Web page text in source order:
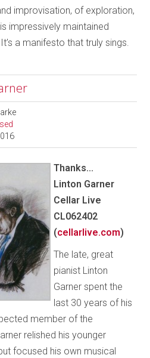
improvisation, of exploration,
impressively maintained
a manifesto that truly sings.
Thanks...
Linton Garner
Cellar Live
CL062402
(cellarlive.com)
The late, great
pianist Linton
Garner spent the
last 30 years of his
member of the
relished his younger
focused his own musical